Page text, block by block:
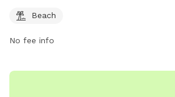
Beach
No fee info